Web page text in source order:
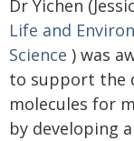
Dr Yichen
Life and
Science ) was
to support the
molecules for
by developing